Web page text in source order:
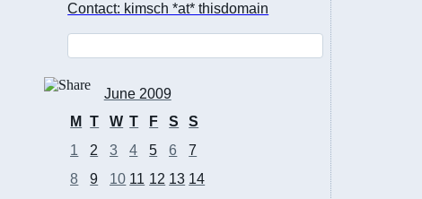
Contact: kimsch *at* thisdomain
June 2009
M
T W T F S
S
1
2 3 4 5 6
7
8
9 10 11 12 13 14